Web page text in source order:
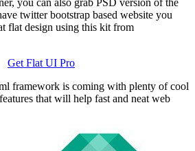
twitter bootstrap based website you
flat design using this kit from
Get Flat UI Pro
framework is coming with plenty of cool
that will help fast and neat web